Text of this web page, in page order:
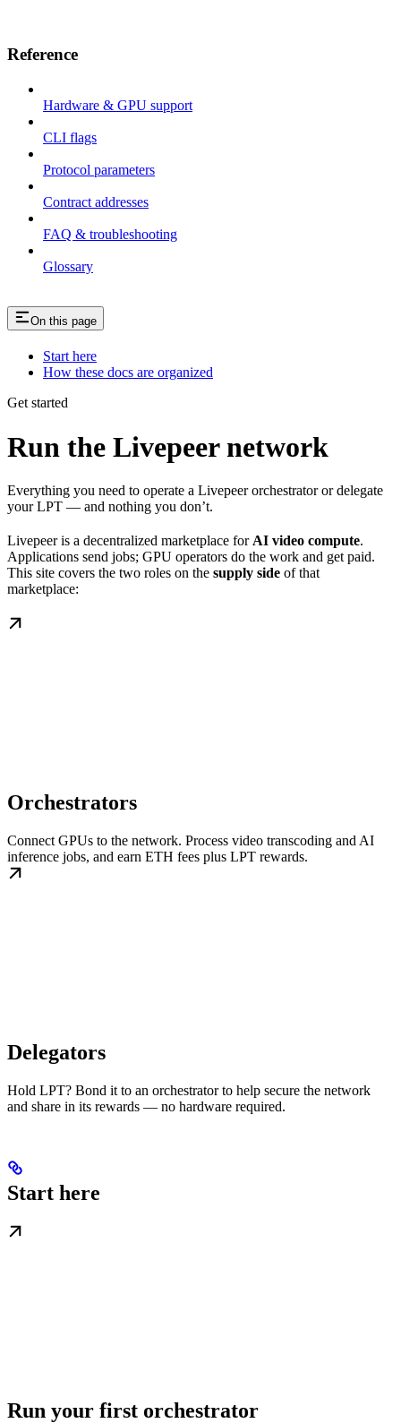
Reference
Hardware & GPU support
CLI flags
Protocol parameters
Contract addresses
FAQ & troubleshooting
Glossary
On this page
Start here
How these docs are organized
Get started
Run the Livepeer network
Everything you need to operate a Livepeer orchestrator or delegate
your LPT — and nothing you don’t.
Livepeer is a decentralized marketplace for AI video compute.
Applications send jobs; GPU operators do the work and get paid.
This site covers the two roles on the supply side of that
marketplace:
Orchestrators
Connect GPUs to the network. Process video transcoding and AI
inference jobs, and earn ETH fees plus LPT rewards.
Delegators
Hold LPT? Bond it to an orchestrator to help secure the network
and share in its rewards — no hardware required.
Start here
Run your first orchestrator